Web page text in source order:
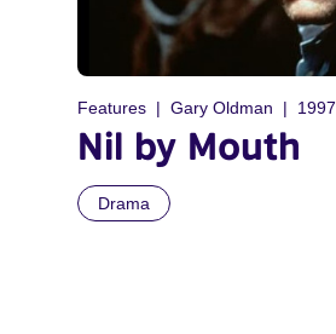
Features Gary Oldman 1997
Nil by Mouth
Drama